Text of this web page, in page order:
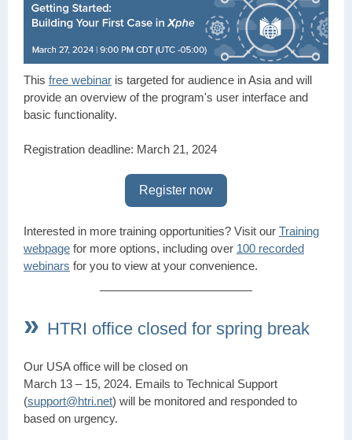
This free webinar is targeted for audience in Asia and will
provide an overview of the program's user interface and
basic functionality.
Registration deadline: March 21, 2024
Register now
Interested in more training opportunities? Visit our Training
webpage for more options, including over 100 recorded
webinars for you to view at your convenience.
» HTRI office closed for spring break
Our USA office will be closed on
March 13 – 15, 2024. Emails to Technical Support
(support@htri.net) will be monitored and responded to
based on urgency.